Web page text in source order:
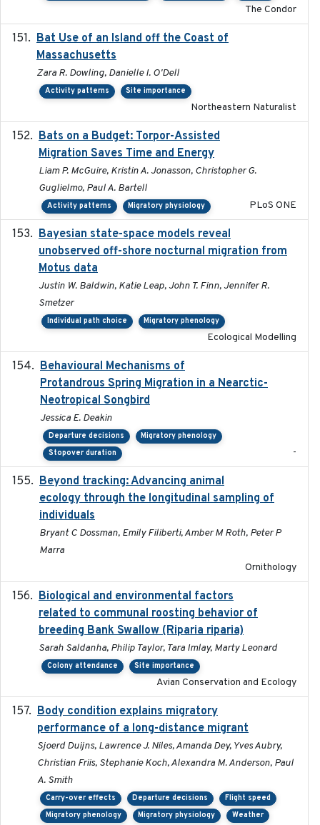
The Condor
Bat Use of an Island off the Coast of
Massachusetts
Zara R. Dowling, Danielle I. O'Dell
Activity patterns Site importance
Northeastern Naturalist
Bats on a Budget: Torpor-Assisted
Migration Saves Time and Energy
Liam P. McGuire, Kristin A. Jonasson, Christopher G.
Guglielmo, Paul A. Bartell
Activity patterns Migratory physiology PLoS ONE
Bayesian state-space models reveal
unobserved off-shore nocturnal migration from
Motus data
Justin W. Baldwin, Katie Leap, John T. Finn, Jennifer R.
Smetzer
Individual path choice Migratory phenology
Ecological Modelling
Behavioural Mechanisms of
Protandrous Spring Migration in a Nearctic-
Neotropical Songbird
Jessica E. Deakin
Departure decisions
Migratory phenology
Stopover duration
-
Beyond tracking: Advancing animal
ecology through the longitudinal sampling of
individuals
Bryant C Dossman, Emily Filiberti, Amber M Roth, Peter P
Marra
Ornithology
Biological and environmental factors
related to communal roosting behavior of
breeding Bank Swallow (Riparia riparia)
Sarah Saldanha, Philip Taylor, Tara Imlay, Marty Leonard
Colony attendance Site importance
Avian Conservation and Ecology
Body condition explains migratory
performance of a long-distance migrant
Sjoerd Duijns, Lawrence J. Niles, Amanda Dey, Yves Aubry,
Christian Friis, Stephanie Koch, Alexandra M. Anderson, Paul
A. Smith
Carry-over effects Departure decisions
Flight speed
Migratory phenology
Migratory physiology Weather